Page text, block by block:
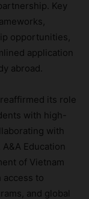
Key
opportunities,
application
abroad.
its role
with high-
with
Education
of Vietnam
to
and global